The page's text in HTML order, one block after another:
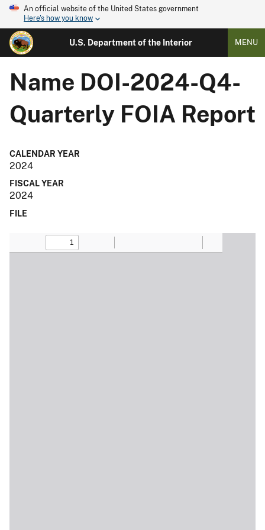
An official website of the United States government
Here's how you know
U.S. Department of the Interior MENU
Name DOI-2024-Q4-
Quarterly FOIA Report
CALENDAR YEAR
2024
FISCAL YEAR
2024
FILE